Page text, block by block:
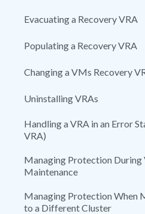
Evacuating a Recovery VRA
Populating a Recovery VRA
Changing a VMs Recovery
Uninstalling VRAs
Handling a VRA in an Error
VRA)
Managing Protection
Maintenance
Managing Protection When
to a Different Cluster